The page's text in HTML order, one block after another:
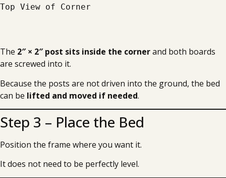
Top View of Corner
The 2″ × 2″ post sits inside the cornerand both boards
are screwed into it.
Because the posts are not driven into the ground, the bed
can be lifted and moved if needed.
Step 3 – Place the Bed
Position the frame where you want it.
It does not need to be perfectly level.